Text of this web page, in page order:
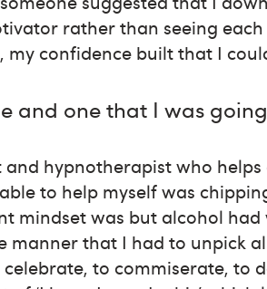
rather than seeing
my confidence built that I
and one that I was
and hypnotherapist who
to help myself was
mindset was but alcohol
manner that I had to unpick
to commiserate, to